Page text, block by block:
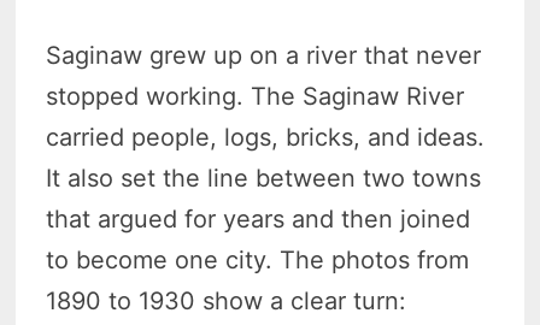
Saginaw grew up on a river that never
stopped working. The Saginaw River
carried people, logs, bricks, and ideas.
It also set the line between two towns
that argued for years and then joined
to become one city. The photos from
1890 to 1930 show a clear turn: